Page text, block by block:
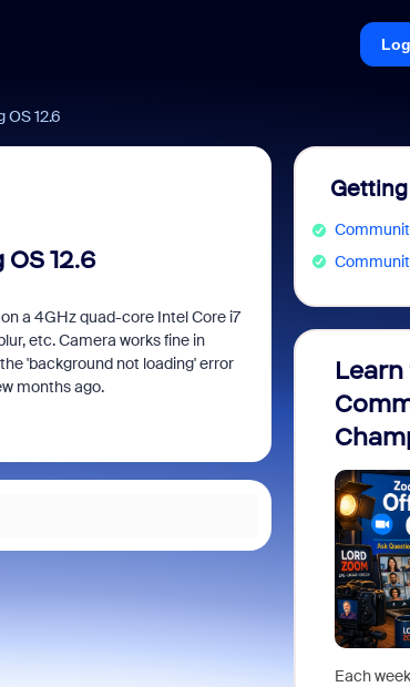
12.6
12.6
a 4GHz quad-core Intel Core i7
etc. Camera works fine in
'background not loading' error
months ago.
Each